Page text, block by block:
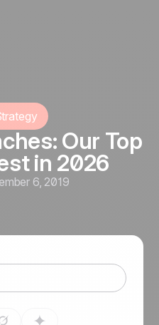
Our Top
in 2026
6, 2019